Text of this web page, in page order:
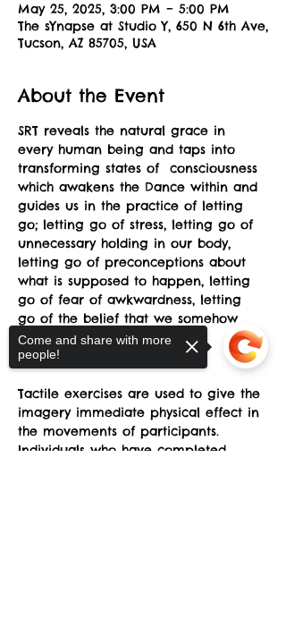
May 25, 2025, 3:00 PM – 5:00 PM
The sYnapse at Studio Y, 650 N 6th Ave,
Tucson, AZ 85705, USA
About the Event
SRT reveals the natural grace in
every human being and taps into
transforming states of  consciousness
which awakens the Dance within and
guides us in the practice of letting
go; letting go of stress, letting go of
unnecessary holding in our body,
letting go of preconceptions about
what is supposed to happen, letting
go of fear of awkwardness, letting
go of the belief that we somehow
don't have the "right body”.
Learn more.
Tactile exercises are used to give the
imagery immediate physical effect in
the movements of participants.
Individuals who have completed
Come and share with more
people!